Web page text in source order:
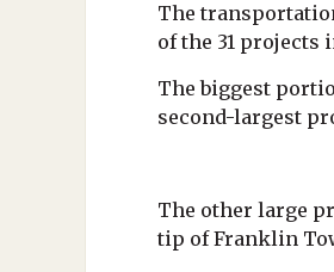
The
of the 31 projects
The biggest
second-largest
The other large
tip of Franklin